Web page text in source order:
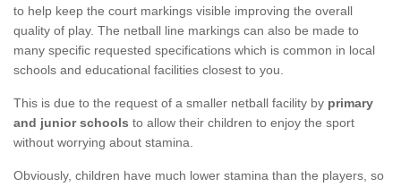
to help keep the court markings visible improving the overall
quality of play. The netball line markings can also be made to
many specific requested specifications which is common in local
schools and educational facilities closest to you.
This is due to the request of a smaller netball facility by primary
and junior schools to allow their children to enjoy the sport
without worrying about stamina.
Obviously, children have much lower stamina than the players, so